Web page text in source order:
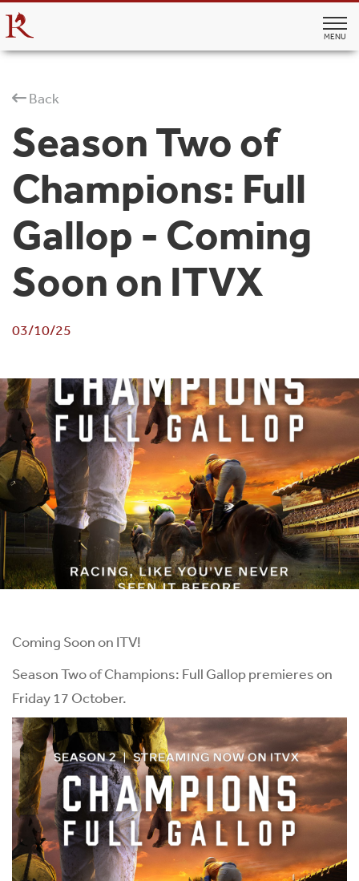
MENU
Back
Season Two of
Champions: Full
Gallop - Coming
Soon on ITVX
03/10/25
Coming Soon on ITV!
Season Two of Champions: Full Gallop premieres on
Friday 17 October.